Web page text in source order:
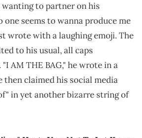
to partner on his
one seems to wanna produce me
wrote with a laughing emoji. The
to his usual, all caps
AM THE BAG," he wrote in a
then claimed his social media
in yet another bizarre string of